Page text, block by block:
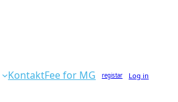
KontaktFee for MG registar Log in